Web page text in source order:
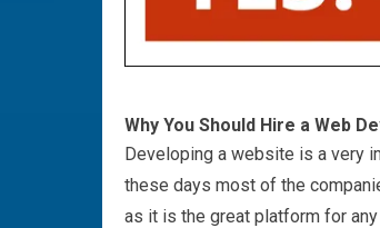
Why You Should Hire a Web
Developing a website is a very
these days most of the
as it is the great platform for